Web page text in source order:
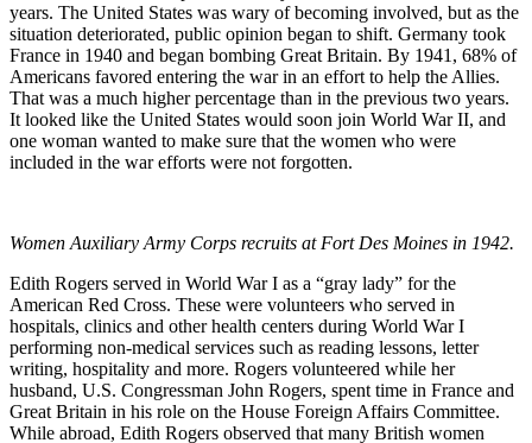
years. The United States was wary of becoming involved, but as the
situation deteriorated, public opinion began to shift. Germany took
France in 1940 and began bombing Great Britain. By 1941, 68% of
Americans favored entering the war in an effort to help the Allies.
That was a much higher percentage than in the previous two years.
It looked like the United States would soon join World War II, and
one woman wanted to make sure that the women who were
included in the war efforts were not forgotten.
Women Auxiliary Army Corps recruits at Fort Des Moines in 1942.
Edith Rogers served in World War I as a “gray lady” for the
American Red Cross. These were volunteers who served in
hospitals, clinics and other health centers during World War I
performing non-medical services such as reading lessons, letter
writing, hospitality and more. Rogers volunteered while her
husband, U.S. Congressman John Rogers, spent time in France and
Great Britain in his role on the House Foreign Affairs Committee.
While abroad, Edith Rogers observed that many British women